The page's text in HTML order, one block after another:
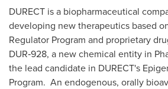
DURECT is a biopharmaceutical
developing new therapeutics based
Regulator Program and proprietary
DUR‑928, a new chemical entity in
the lead candidate in DURECT's
Program. An endogenous, orally